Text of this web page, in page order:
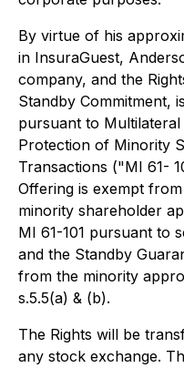
By virtue of his
in InsuraGuest,
company, and the
Standby Commitment,
pursuant to Multilateral
Protection of Minority
Transactions ("MI 61-
Offering is exempt
minority shareholder
MI 61-101 pursuant to
and the Standby
from the minority
s.5.5(a) & (b).
The Rights will be
any stock exchange.